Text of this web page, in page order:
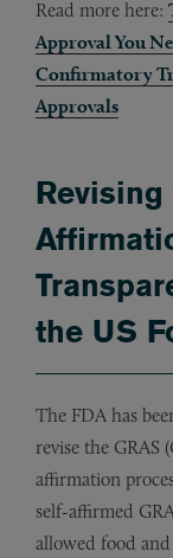
Read more here:
Approval You
Confirmatory
Approvals
Revising
the US
The FDA has
revise the GRAS
affirmation
self-affirmed
allowed food and